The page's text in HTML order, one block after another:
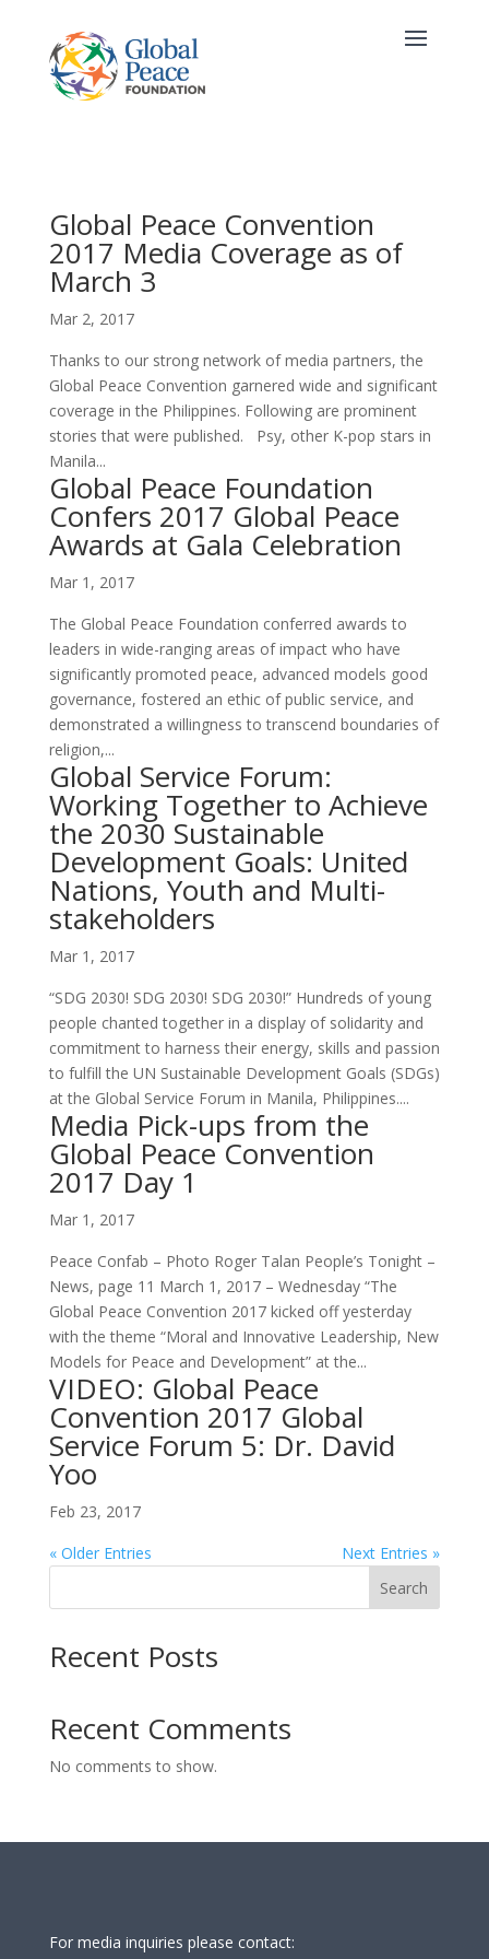
Global Peace Convention
2017 Media Coverage as of
March 3
Mar 2, 2017
Thanks to our strong network of media partners, the
Global Peace Convention garnered wide and significant
coverage in the Philippines. Following are prominent
stories that were published. Psy, other K-pop stars in
Manila...
Global Peace Foundation
Confers 2017 Global Peace
Awards at Gala Celebration
Mar 1, 2017
The Global Peace Foundation conferred awards to
leaders in wide-ranging areas of impact who have
significantly promoted peace, advanced models good
governance, fostered an ethic of public service, and
demonstrated a willingness to transcend boundaries of
religion,...
Global Service Forum:
Working Together to Achieve
the 2030 Sustainable
Development Goals: United
Nations, Youth and Multi-
stakeholders
Mar 1, 2017
“SDG 2030! SDG 2030! SDG 2030!” Hundreds of young
people chanted together in a display of solidarity and
commitment to harness their energy, skills and passion
to fulfill the UN Sustainable Development Goals (SDGs)
at the Global Service Forum in Manila, Philippines....
Media Pick-ups from the
Global Peace Convention
2017 Day 1
Mar 1, 2017
Peace Confab – Photo Roger Talan People’s Tonight –
News, page 11 March 1, 2017 – Wednesday “The
Global Peace Convention 2017 kicked off yesterday
with the theme “Moral and Innovative Leadership, New
Models for Peace and Development” at the...
VIDEO: Global Peace
Convention 2017 Global
Service Forum 5: Dr. David
Yoo
Feb 23, 2017
« Older Entries
Next Entries »
Search
Recent Posts
Recent Comments
No comments to show.
For media inquiries please contact: